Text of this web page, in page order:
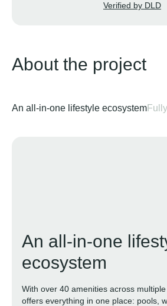
Verified by DLD
About the project
An all-in-one lifestyle ecosystem
An all-in-one
ecosystem
With over 40 amenities across
offers everything in one place: pools,